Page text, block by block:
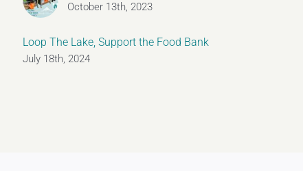
October 13th, 2023
Loop The Lake, Support the Food Bank
July 18th, 2024